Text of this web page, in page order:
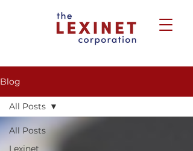
Blog
All Posts
Lexinet
All Posts